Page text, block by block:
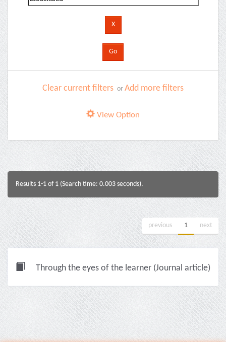
Clear current filters or Add more filters
View Option
Results 1-1 of 1 (Search time: 0.003 seconds).
previous 1 next
Through the eyes of the learner (Journal article)